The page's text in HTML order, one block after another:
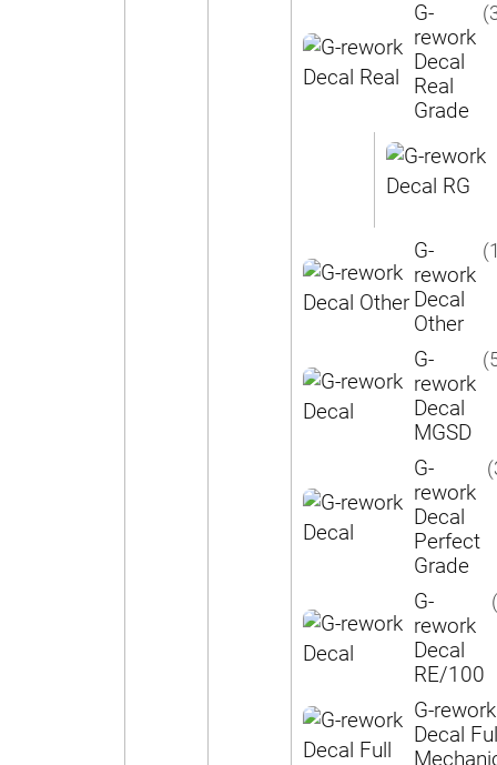
G-
rework
Decal
Real
Grade
G-
rework
Decal
Other
G-
rework
Decal
MGSD
G-
rework
Decal
Perfect
Grade
G-
rework
Decal
RE/100
G-rework
Decal